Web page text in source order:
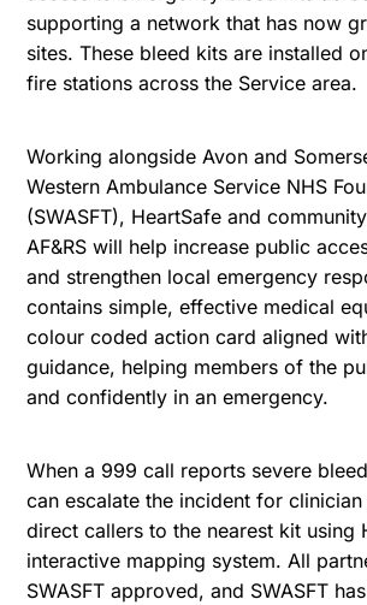
supporting a network that has now
sites. These bleed kits are installed
fire stations across the Service area.
Working alongside Avon and
Western Ambulance Service NHS
(SWASFT), HeartSafe and
AF&RS will help increase public
and strengthen local emergency
contains simple, effective medical
colour coded action card aligned
guidance, helping members of the
and confidently in an emergency.
When a 999 call reports severe
can escalate the incident for
direct callers to the nearest kit using
interactive mapping system. All
SWASFT approved, and SWASFT